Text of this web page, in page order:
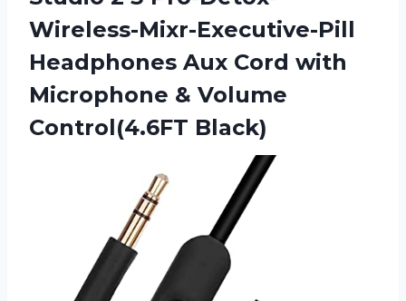
Wireless-Mixr-Executive-Pill
Headphones Aux Cord with
Microphone & Volume
Control(4.6FT Black)